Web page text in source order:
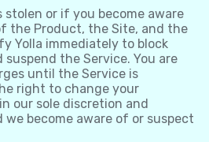
stolen or if you become aware
the Product, the Site, and the
Yolla immediately to block
the Service. You are
until the Service is
right to change your
our sole discretion and
become aware of or suspect